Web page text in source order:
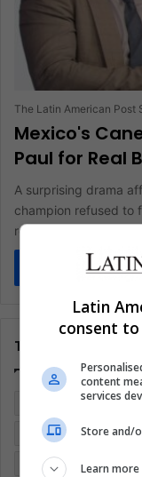
The Latin American Post
Mexico's
Paul for Real
A surprising drama
champion refused to
rejection preserved…
Read More »
Tags
Entertainment
Latin America
Latin
consent
content
services
Store and/
Learn more